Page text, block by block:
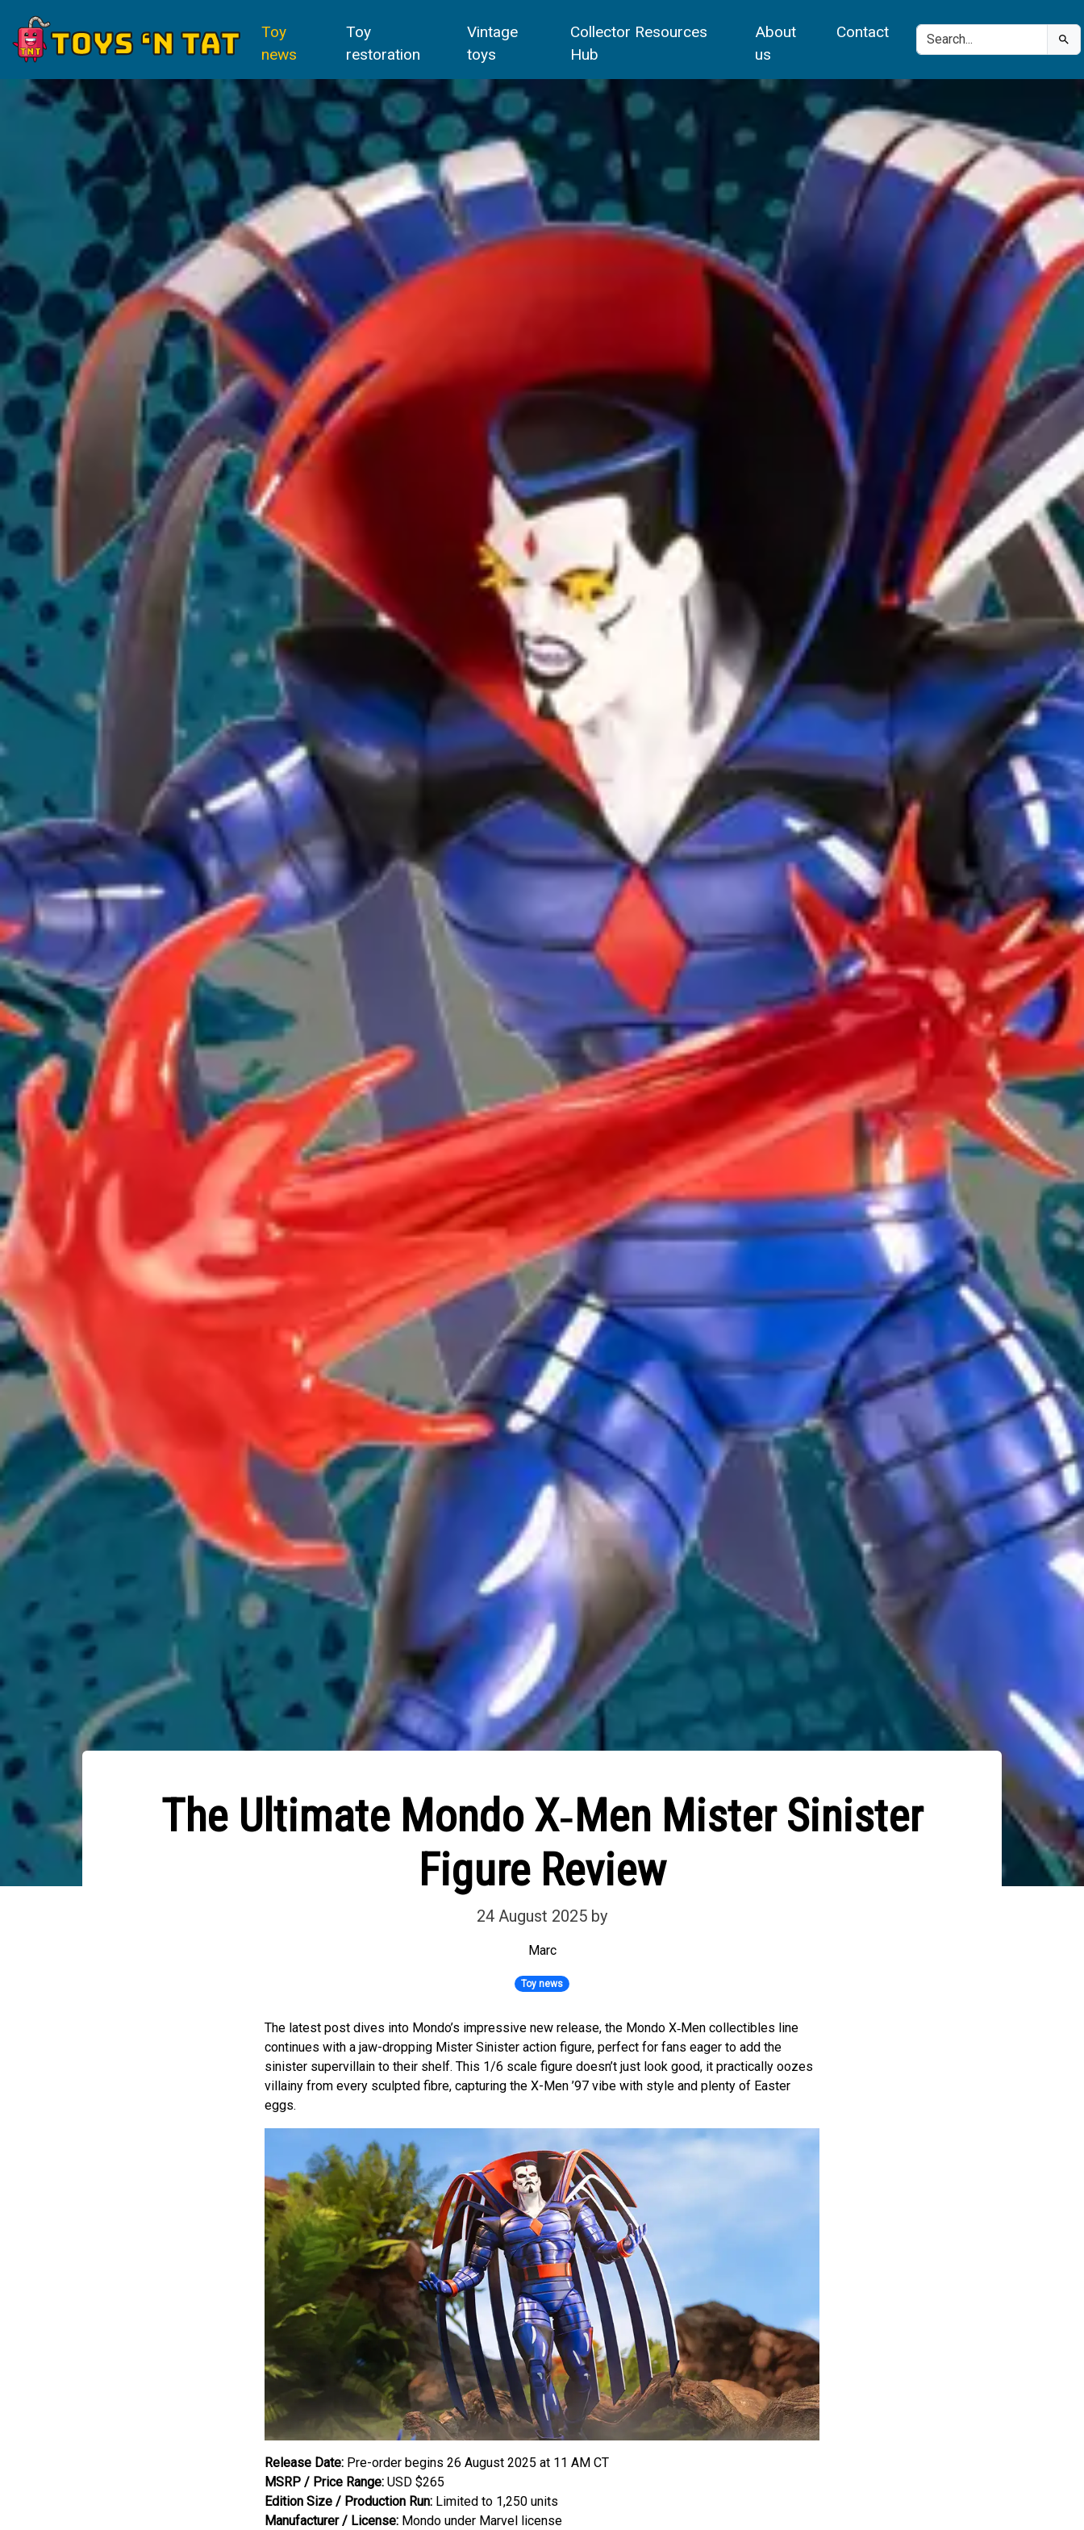
Toy
news
Toy
restoration
Vintage
toys
Collector Resources
Hub
About
us
Contact
The Ultimate Mondo X‑Men Mister Sinister
Figure Review
24 August 2025 by
Marc
Toy news
The latest post dives into Mondo’s impressive new release, the Mondo X‑Men collectibles line
continues with a jaw-dropping Mister Sinister action figure, perfect for fans eager to add the
sinister supervillain to their shelf. This 1/6 scale figure doesn’t just look good, it practically oozes
villainy from every sculpted fibre, capturing the X-Men ’97 vibe with style and plenty of Easter
eggs.
Release Date: Pre-order begins 26 August 2025 at 11 AM CT
MSRP / Price Range: USD $265
Edition Size / Production Run: Limited to 1,250 units
Manufacturer / License: Mondo under Marvel license